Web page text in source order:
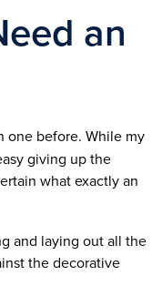
an
one before. While my
giving up the
what exactly an
and laying out all the
the decorative